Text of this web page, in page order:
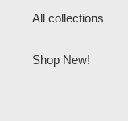
All collections
Shop New!